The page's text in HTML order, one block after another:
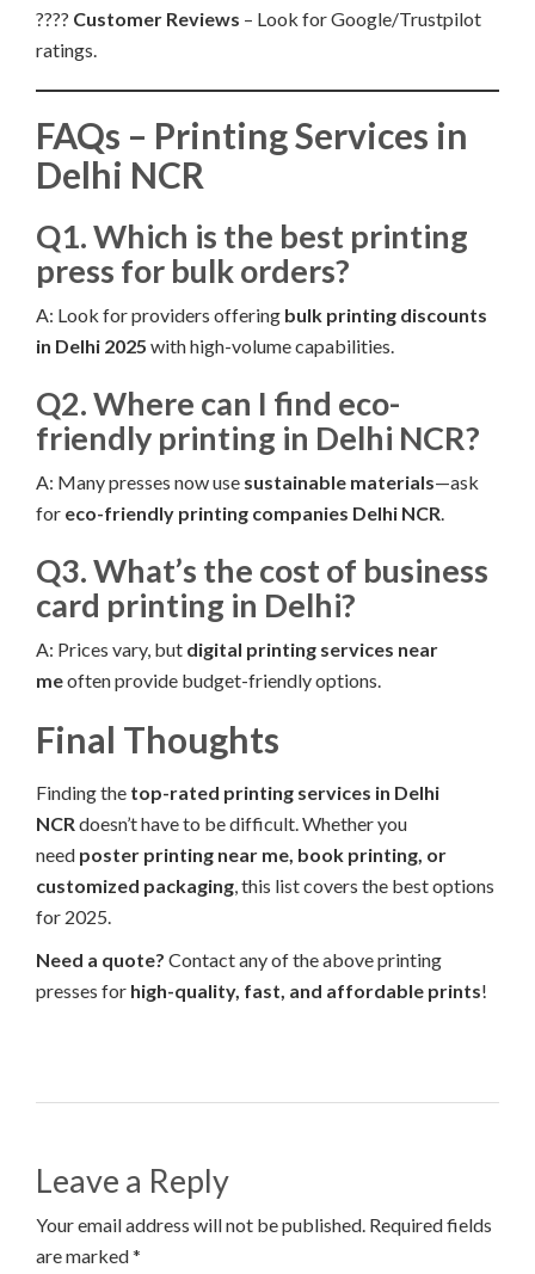
???? Customer Reviews – Look for Google/Trustpilot
ratings.
FAQs – Printing Services in
Delhi NCR
Q1. Which is the best printing
press for bulk orders?
A: Look for providers offering bulk printing discounts
in Delhi 2025 with high-volume capabilities.
Q2. Where can I find eco-
friendly printing in Delhi NCR?
A: Many presses now use sustainable materials—ask
for eco-friendly printing companies Delhi NCR
Q3. What’s the cost of business
card printing in Delhi?
A: Prices vary, but digital printing services near
meoften provide budget-friendly options.
Final Thoughts
Finding the top-rated printing services in Delhi
NCR doesn’t have to be difficult. Whether you
need poster printing near me, book printing, or
customized packaging , this list covers the best options
for 2025.
Need a quote? Contact any of the above printing
presses for high-quality, fast, and affordable prints!
Leave a Reply
Your email address will not be published. Required fields
are marked *